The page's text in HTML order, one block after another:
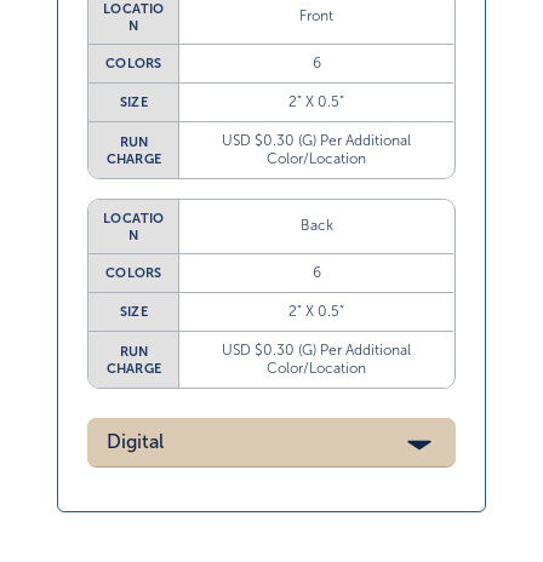
LOCATIO
N
Front
COLORS 6
SIZE 2” X 0.5”
RUN
CHARGE
USD $0.30 (G) Per Additional
Color/Location
LOCATIO
N
Back
COLORS 6
SIZE 2” X 0.5”
RUN
CHARGE
USD $0.30 (G) Per Additional
Color/Location
Digital